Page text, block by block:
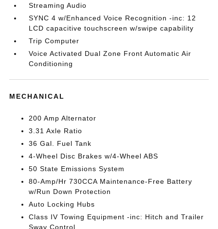
Streaming Audio
SYNC 4 w/Enhanced Voice Recognition -inc: 12
LCD capacitive touchscreen w/swipe capability
Trip Computer
Voice Activated Dual Zone Front Automatic Air
Conditioning
MECHANICAL
200 Amp Alternator
3.31 Axle Ratio
36 Gal. Fuel Tank
4-Wheel Disc Brakes w/4-Wheel ABS
50 State Emissions System
80-Amp/Hr 730CCA Maintenance-Free Battery
w/Run Down Protection
Auto Locking Hubs
Class IV Towing Equipment -inc: Hitch and Trailer
Sway Control